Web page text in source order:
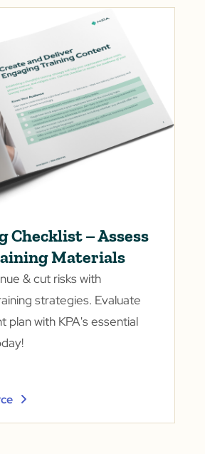
Checklist – Assess
Materials
& cut risks with
strategies. Evaluate
plan with KPA's essential